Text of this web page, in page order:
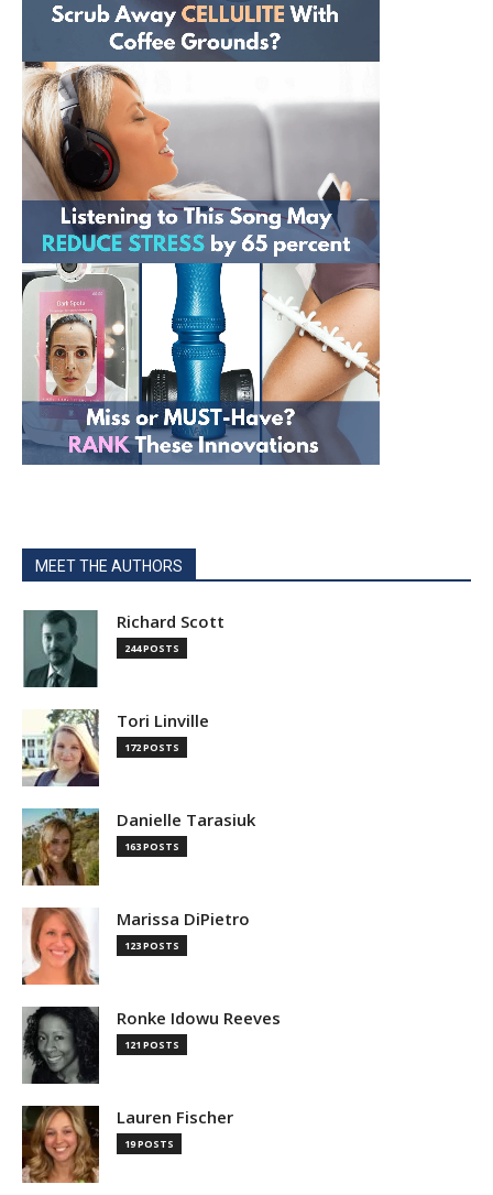
MEET THE AUTHORS
Richard Scott
244 POSTS
Tori Linville
172 POSTS
Danielle Tarasiuk
163 POSTS
Marissa DiPietro
123 POSTS
Ronke Idowu Reeves
121 POSTS
Lauren Fischer
19 POSTS